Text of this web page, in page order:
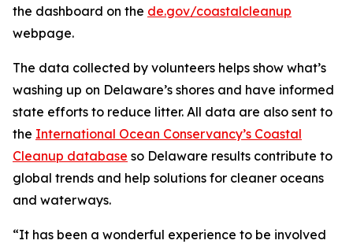
the dashboard on the de.gov/coastalcleanup
webpage.
The data collected by volunteers helps show what’s
washing up on Delaware’s shores and have informed
state efforts to reduce litter. All data are also sent to
the International Ocean Conservancy’s Coastal
Cleanup database so Delaware results contribute to
global trends and help solutions for cleaner oceans
and waterways.
“It has been a wonderful experience to be involved